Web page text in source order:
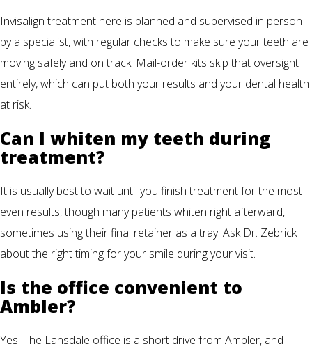
Invisalign treatment here is planned and supervised in person
by a specialist, with regular checks to make sure your teeth are
moving safely and on track. Mail-order kits skip that oversight
entirely, which can put both your results and your dental health
at risk.
Can I whiten my teeth during
treatment?
It is usually best to wait until you finish treatment for the most
even results, though many patients whiten right afterward,
sometimes using their final retainer as a tray. Ask Dr. Zebrick
about the right timing for your smile during your visit.
Is the office convenient to
Ambler?
Yes. The Lansdale office is a short drive from Ambler, and